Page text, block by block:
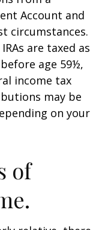
Account and
circumstances.
are taxed as
age 59½,
income tax
may be
on your
of